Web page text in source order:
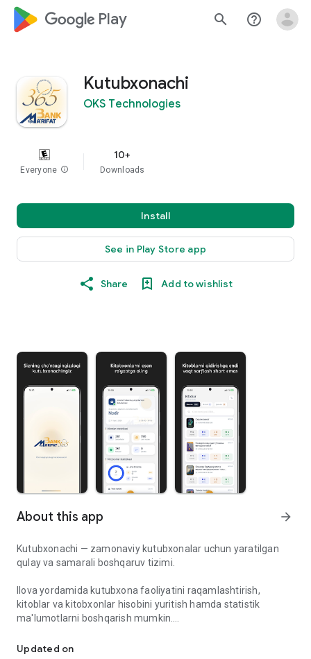
google_logo Play search help_outline
Kutubxonachi
OKS Technologies
Everyone info
10+
Downloads
Install
See in Play Store app
Share Add to wishlist
About this app arrow_forward
Kutubxonachi — zamonaviy kutubxonalar uchun yaratilgan
qulay va samarali boshqaruv tizimi.
Ilova yordamida kutubxona faoliyatini raqamlashtirish,
kitoblar va kitobxonlar hisobini yuritish hamda statistik
ma'lumotlarni boshqarish mumkin.
Asosiy imkoniyatlar:
Updated on